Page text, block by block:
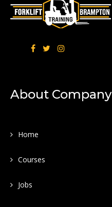
About Company
Home
Courses
Jobs